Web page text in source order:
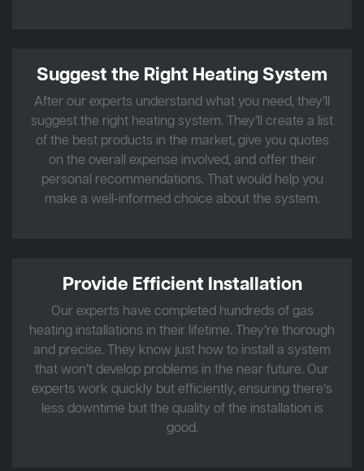
Suggest the Right Heating System
After our experts understand what you need, they’ll
suggest the right heating system. They’ll create a list
of the best products in the market, give you quotes
on the overall expense involved, and offer their
personal recommendations. That would help you
make a well-informed choice about the system.
Provide Efficient Installation
Our experts have completed hundreds of gas
heating installations in their lifetime. They’re thorough
and precise. They know just how to install a system
that won’t develop problems in the near future. Our
experts work quickly but efficiently, ensuring there’s
less downtime but the quality of the installation is
good.